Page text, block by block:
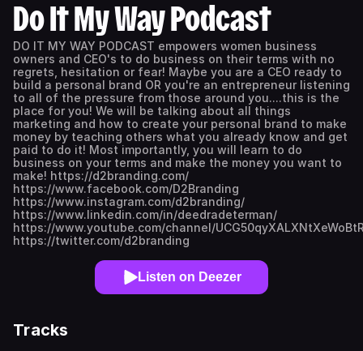
Do It My Way Podcast
DO IT MY WAY PODCAST empowers women business
owners and CEO's to do business on their terms with no
regrets, hesitation or fear! Maybe you are a CEO ready to
build a personal brand OR you're an entrepreneur listening
to all of the pressure from those around you....this is the
place for you! We will be talking about all things
marketing and how to create your personal brand to make
money by teaching others what you already know and get
paid to do it! Most importantly, you will learn to do
business on your terms and make the money you want to
make! https://d2branding.com/
https://www.facebook.com/D2Branding
https://www.instagram.com/d2branding/
https://www.linkedin.com/in/deedradeterman/
https://www.youtube.com/channel/
https://twitter.com/d2branding
Listen on Deezer
Tracks